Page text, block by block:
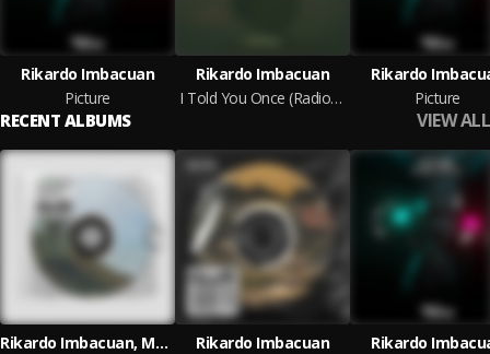
Rikardo Imbacuan
Picture
Rikardo Imbacuan
I Told You Once (Radio Edit)
Rikardo
Picture
RECENT ALBUMS VIEW ALL
Rikardo Imbacuan, Marcett Garcia
Rikardo Imbacuan
Rikardo